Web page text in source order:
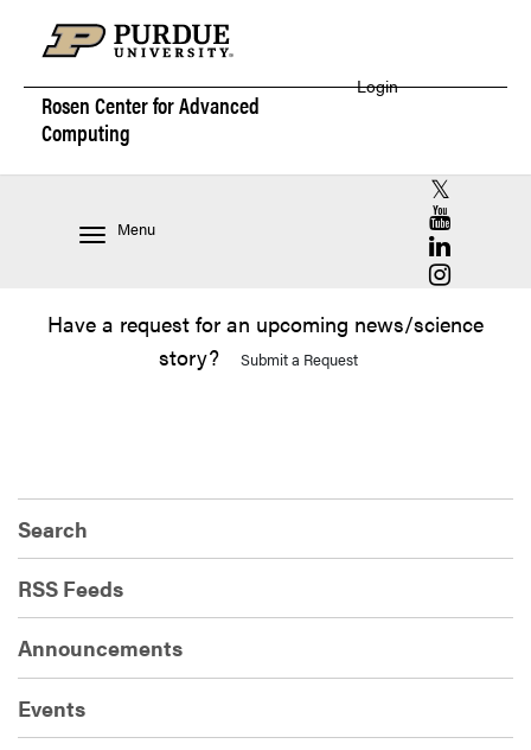
Rosen Center forAdvanced
Computing
Login
Menu
RCAC X
RCAC
RCAC
RCAC
Have a request for an upcoming news/science
story?
Submit a Request
Search
RSS Feeds
Announcements
Events